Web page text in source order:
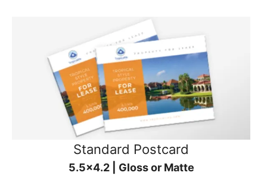
Standard Postcard
5.5x4.2 | Gloss or Matte